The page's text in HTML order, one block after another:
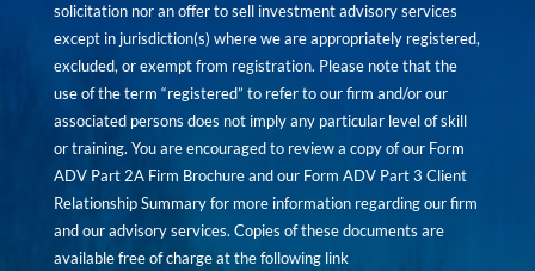
solicitation nor an offer to sell investment advisory services
except in jurisdiction(s) where we are appropriately registered,
excluded, or exempt from registration. Please note that the
use of the term “registered” to refer to our firm and/or our
associated persons does not imply any particular level of skill
or training. You are encouraged to review a copy of our Form
ADV Part 2A Firm Brochure and our Form ADV Part 3 Client
Relationship Summary for more information regarding our firm
and our advisory services. Copies of these documents are
available free of charge at the following link